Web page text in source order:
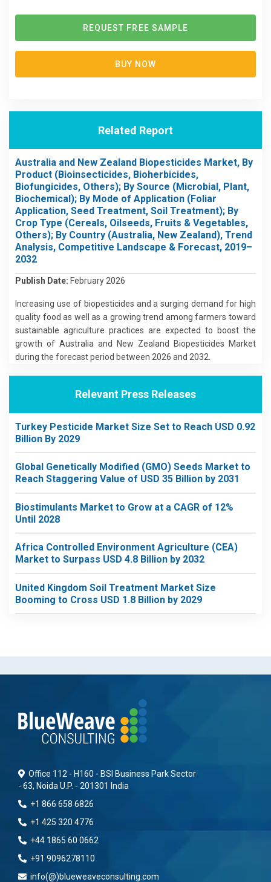
REQUEST FREE SAMPLE
BUY NOW
Related Report
Australia and New Zealand Biopesticides Market, By
Product (Bioinsecticides, Bioherbicides,
Biofungicides, Others); By Source (Microbial, Plant,
Biochemical); By Mode of Application (Foliar
Application, Seed Treatment, Soil Treatment); By
Crop Type (Cereals, Oilseeds, Fruits & Vegetables,
Others); By Country (Australia, New Zealand), Trend
Analysis, Competitive Landscape & Forecast, 2019–
2032
Publish Date: February 2026
Increasing use of biopesticides and a surging demand for high
quality food as well as a growing trend among farmers toward
sustainable agriculture practices are expected to boost the
growth of Australia and New Zealand Biopesticides Market
during the forecast period between 2026 and 2032.
Relevant Press Releases
Turkey Pesticide Market Size Set to Reach USD 0.92
Billion By 2029
Global Genetically Modified (GMO) Seeds Market to
Reach Staggering Value of USD 35 Billion by 2031
Biostimulants Market to Grow at a CAGR of 12%
Until 2028
Africa Controlled Environment Agriculture (CEA)
Market to Surpass USD 4.8 Billion by 2032
United Kingdom Soil Treatment Market Size
Booming to Cross USD 1.8 Billion by 2029
Office 112 - H160 - BSI Business Park Sector
- 63, Noida U.P. - 201301 India
+1 866 658 6826
+1 425 320 4776
+44 1865 60 0662
+91 9096278110
info(@)blueweaveconsulting.com